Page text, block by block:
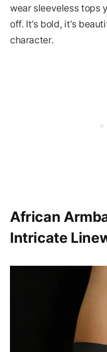
wear sleeveless tops
off. It’s bold, it’s
character.
African
Intricate